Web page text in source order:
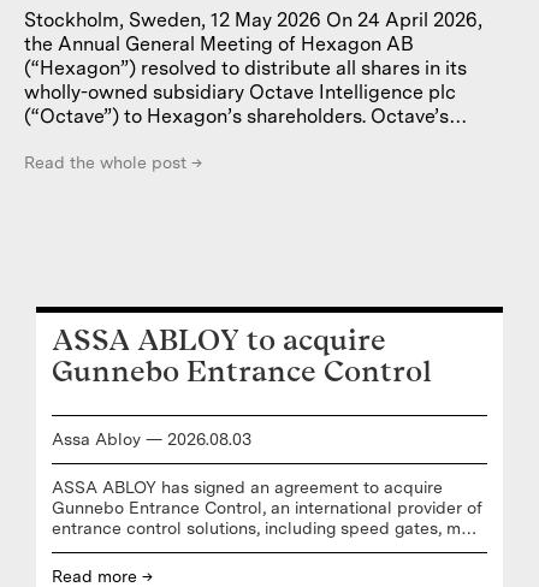
Stockholm, Sweden, 12 May 2026 On 24 April 2026,
the Annual General Meeting of Hexagon AB
(“Hexagon”) resolved to distribute all shares in its
wholly-owned subsidiary Octave Intelligence plc
(“Octave”) to Hexagon’s shareholders. Octave’s
Nasdaq Stockholm and Octave’s class B ordinary
Read the whole post →
ASSA ABLOY to acquire
Gunnebo Entrance Control
Assa Abloy — 2026.08.03
ASSA ABLOY has signed an agreement to acquire
Gunnebo Entrance Control, an international provider of
entrance control solutions, including speed gates, mass
transit gates and security revolving doors. "I look
forward to welcoming the Gunnebo Entrance Control
Read more →